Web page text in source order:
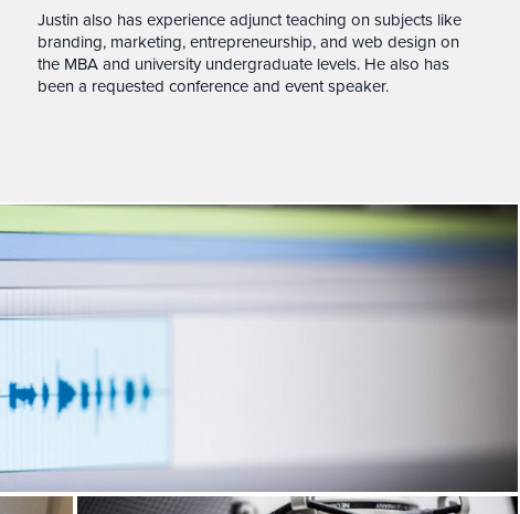
Justin also has experience adjunct teaching on subjects like
branding, marketing, entrepreneurship, and web design on
the MBA and university undergraduate levels. He also has
been a requested conference and event speaker.